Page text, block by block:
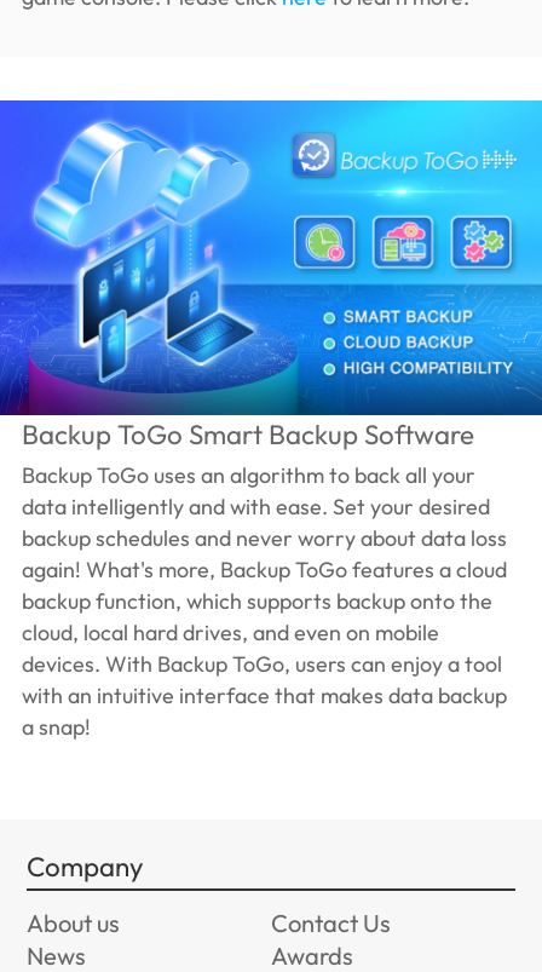
Backup ToGo Smart Backup Software
Backup ToGo uses an algorithm to back all your
data intelligently and with ease. Set your desired
backup schedules and never worry about data loss
again! What's more, Backup ToGo features a cloud
backup function, which supports backup onto the
cloud, local hard drives, and even on mobile
devices. With Backup ToGo, users can enjoy a tool
with an intuitive interface that makes data backup
a snap!
Company
About us
Contact Us
News
Awards